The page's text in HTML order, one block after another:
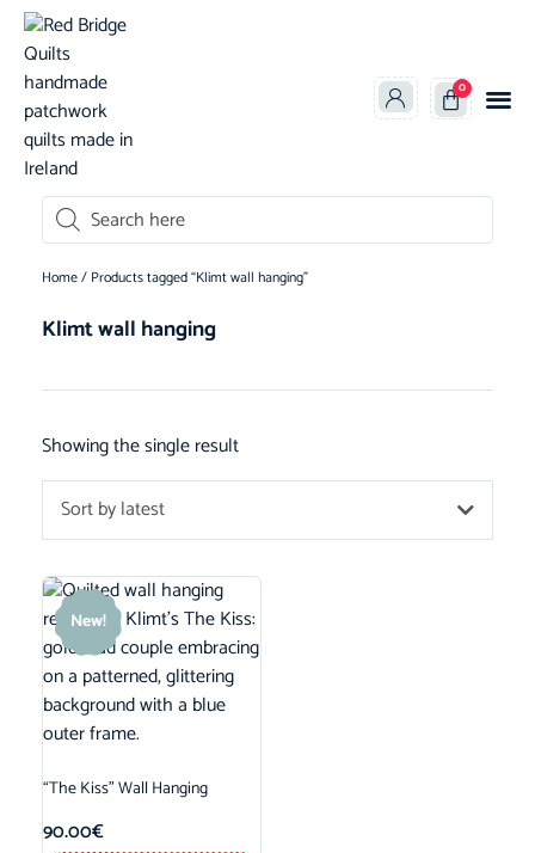
0
Home/ Products tagged “Klimt wall hanging”
Klimt wall hanging
Showing the single result
Sort by latest
New!
“The Kiss” Wall Hanging
90.00€